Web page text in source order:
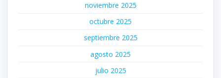
noviembre 2025
octubre 2025
septiembre 2025
agosto 2025
julio 2025